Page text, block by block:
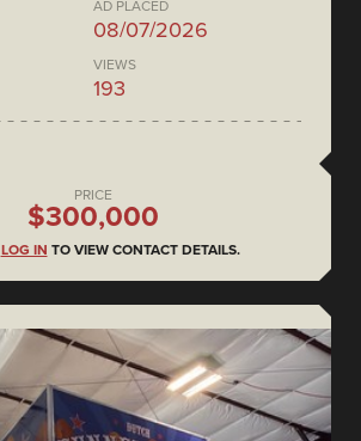
AD PLACED
08/07/2026
VIEWS
193
PRICE
$300,000
LOG IN TO VIEW CONTACT DETAILS.